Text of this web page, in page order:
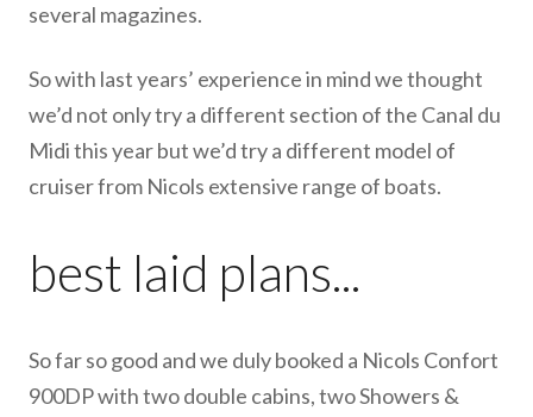
several magazines.
So with last years’ experience in mind we thought
we’d not only try a different section of the Canal du
Midi this year but we’d try a different model of
cruiser from Nicols extensive range of boats.
best laid plans...
So far so good and we duly booked a Nicols Confort
900DP with two double cabins, two Showers &